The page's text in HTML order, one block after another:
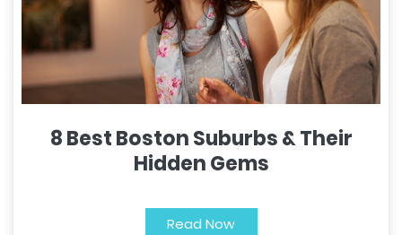
8 Best Boston Suburbs & Their
Hidden Gems
Read Now